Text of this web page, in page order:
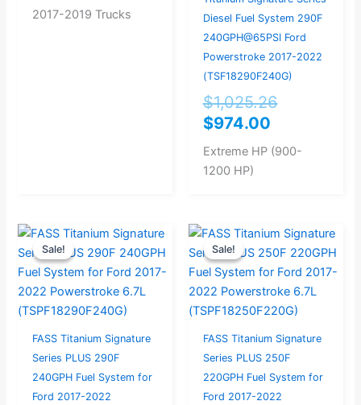
2017-2019 Trucks
Diesel Fuel System 290F
240GPH@65PSI Ford
Powerstroke 2017-2022
(TSF18290F240G)
$1,025.26
$974.00
Extreme HP (900-
1200 HP)
Sale!
Sale!
FASS Titanium Signature
Series PLUS 290F
240GPH Fuel System for
Ford 2017-2022
Original
price
was:
$1,051.58.
Current
price
is:
$999.00.
Sale!
Sale!
FASS Titanium Signature
Series PLUS 250F
220GPH Fuel System for
Ford 2017-2022
Original
price
was:
$998.95.
Current
price
is:
$949.00.